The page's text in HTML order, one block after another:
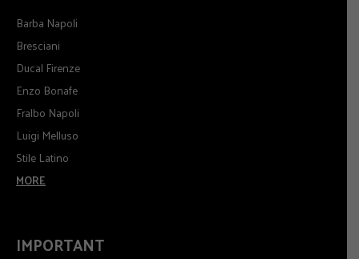
Barba Napoli
Bresciani
Ducal Firenze
Enzo Bonafe
Fralbo Napoli
Luigi Melluso
Stile Latino
MORE
IMPORTANT